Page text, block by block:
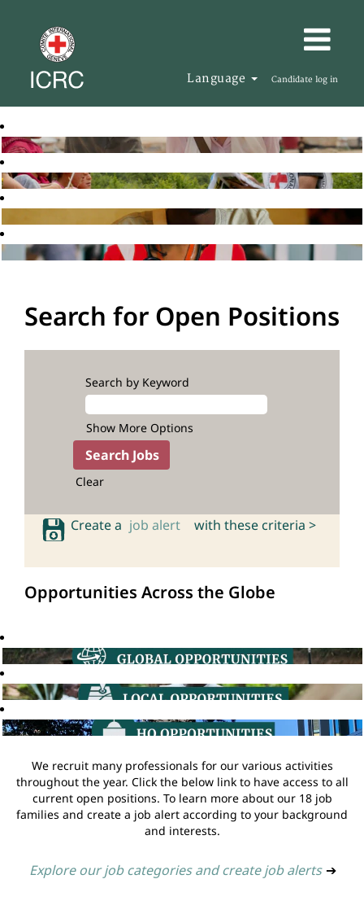
Language Candidate log in
Search for Open Positions
Search by Keyword
Show More Options
Clear
Create a job alert with these criteria >
Opportunities Across the Globe
We recruit many professionals for our various activities
throughout the year. Click the below link to have access to all
current open positions. To learn more about our 18 job
families and create a job alert according to your background
and interests.
Explore our job categories and create job alerts ➔